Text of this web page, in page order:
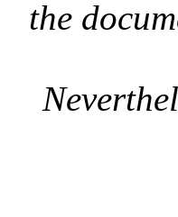
the